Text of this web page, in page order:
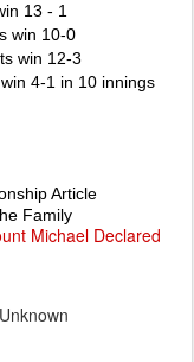
13 - 1
win 10-0
win 12-3
4-1 in 10 innings
Article
Family
Michael Declared